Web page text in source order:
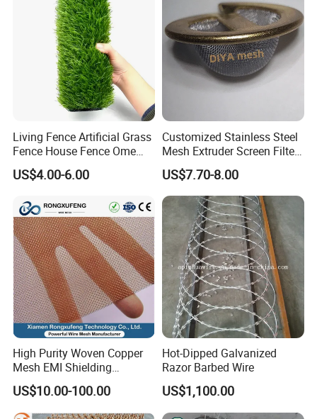
Living Fence Artificial Grass
Fence House Fence Ome
Fence for Beautiful Garden
Decor Solutions
US$4.00-6.00
Customized Stainless Steel
Mesh Extruder Screen Filter
Disc Filter Mesh Filter
Element Air Filter Sceen
US$7.70-8.00
High Purity Woven Copper
Mesh EMI Shielding
Electrolytic Pure Copper
Wire Mesh for Filtration &
Faraday Cage
US$10.00-100.00
Hot-Dipped Galvanized
Razor Barbed Wire
US$1,100.00